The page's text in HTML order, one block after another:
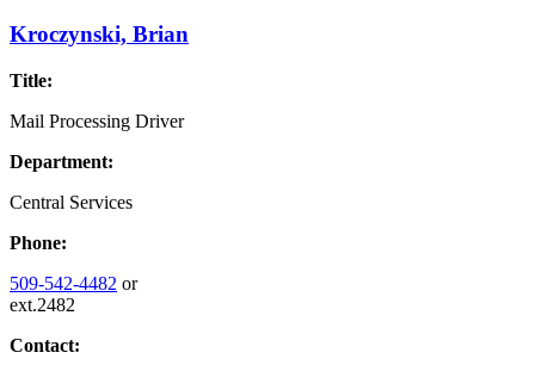
Kroczynski, Brian
Title:
Mail Processing Driver
Department:
Central Services
Phone:
509-542-4482 or
ext.2482
Contact: